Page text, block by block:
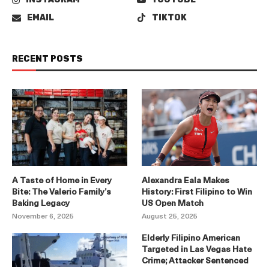
EMAIL
TIKTOK
RECENT POSTS
A Taste of Home in Every
Bite: The Valerio Family’s
Baking Legacy
November 6, 2025
Alexandra Eala Makes
History: First Filipino to Win
US Open Match
August 25, 2025
Elderly Filipino American
Targeted in Las Vegas Hate
Crime; Attacker Sentenced